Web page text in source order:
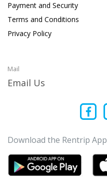
Payment and Security
Terms and Conditions
Privacy Policy
Mail
Email Us
Download the Rentrip App